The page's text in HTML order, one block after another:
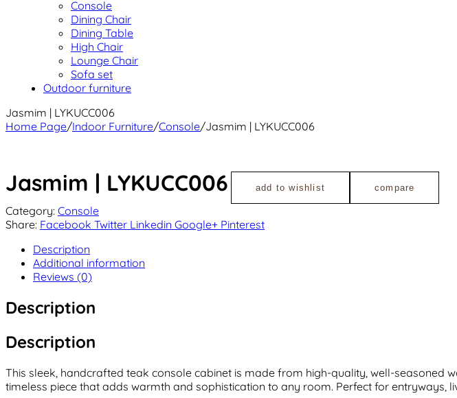
Console
Dining Chair
Dining Table
High Chair
Lounge Chair
Sofa set
Outdoor furniture
Jasmim | LYKUCC006
Home Page/Indoor Furniture/Console/Jasmim | LYKUCC006
Jasmim | LYKUCC006 add to wishlist compare
Category: Console
Share: Facebook Twitter Linkedin Google+ Pinterest
Description
Additional information
Reviews (0)
Description
Description
This sleek, handcrafted teak console cabinet is made from high-quality, well-
timeless piece that adds warmth and sophistication to any room. Perfect for